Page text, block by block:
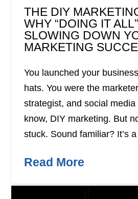
THE DIY
WHY “DOING IT
SLOWING DOWN
MARKETING
You launched your
hats. You were the
strategist, and social media
know, DIY marketing. But
stuck. Sound familiar? It’s
Read More